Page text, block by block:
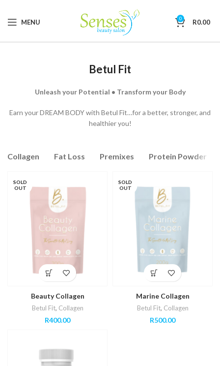
MENU 0 R0.00
Betul Fit
Unleash your Potential • Transform your Body
Earn your DREAM BODY with Betul Fit…for a better, stronger, and
healthier you!
Collagen Fat Loss Premixes Protein Powder
SOLD
OUT
Beauty Collagen
Betul Fit, Collagen
R400.00
SOLD
OUT
Marine Collagen
Betul Fit, Collagen
R500.00